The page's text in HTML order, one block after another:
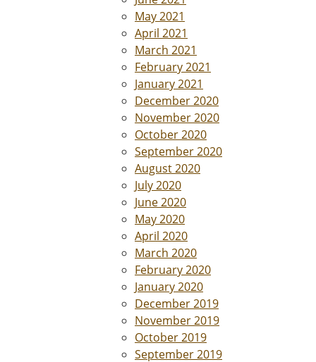
May 2021
April 2021
March 2021
February 2021
January 2021
December 2020
November 2020
October 2020
September 2020
August 2020
July 2020
June 2020
May 2020
April 2020
March 2020
February 2020
January 2020
December 2019
November 2019
October 2019
September 2019